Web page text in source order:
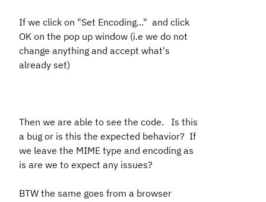
If we click on "Set Encoding..." and click
OK on the pop up window (i.e we do not
change anything and accept what's
already set)
Then we are able to see the code. Is this
a bug or is this the expected behavior? If
we leave the MIME type and encoding as
is are we to expect any issues?
BTW the same goes from a browser